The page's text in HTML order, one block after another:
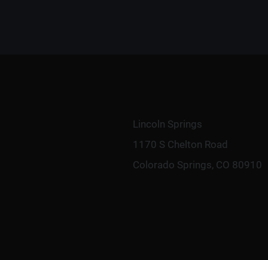
Lincoln Springs
1170 S Chelton Road
Colorado Springs, CO 80910